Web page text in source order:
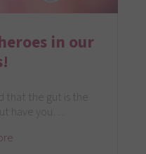
in our
that the gut is the
have you…